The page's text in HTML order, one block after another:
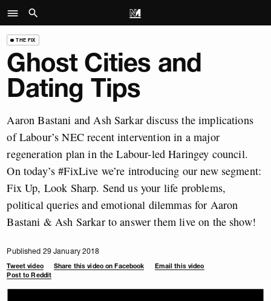
THE FIX
Ghost Cities and
Dating Tips
Aaron Bastani and Ash Sarkar discuss the implications
of Labour’s NEC recent intervention in a major
regeneration plan in the Labour-led Haringey council.
On today’s #FixLive we’re introducing our new segment:
Fix Up, Look Sharp. Send us your life problems,
political queries and emotional dilemmas for Aaron
Bastani & Ash Sarkar to answer them live on the show!
Published 29 January 2018
Tweet video Share this video on Facebook
Email this video
Post to Reddit